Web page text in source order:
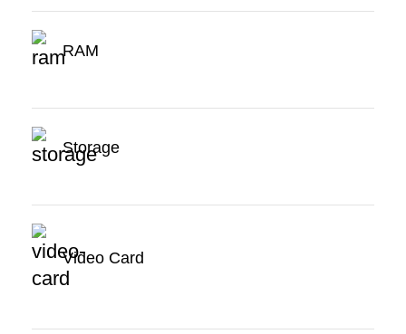
RAM
Storage
Video Card